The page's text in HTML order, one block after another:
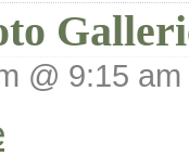
@ 9:15 am